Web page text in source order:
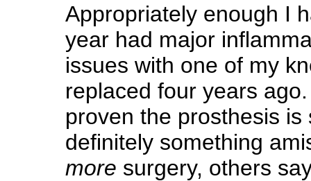
Appropriately enough I
year had major
issues with one of my
replaced four years
proven the prosthesis
definitely something
more surgery, others